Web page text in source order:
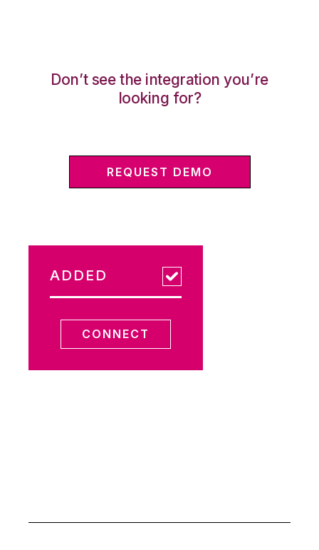
Don’t see the integration you’re
looking for?
REQUEST DEMO
ADDED
CONNECT